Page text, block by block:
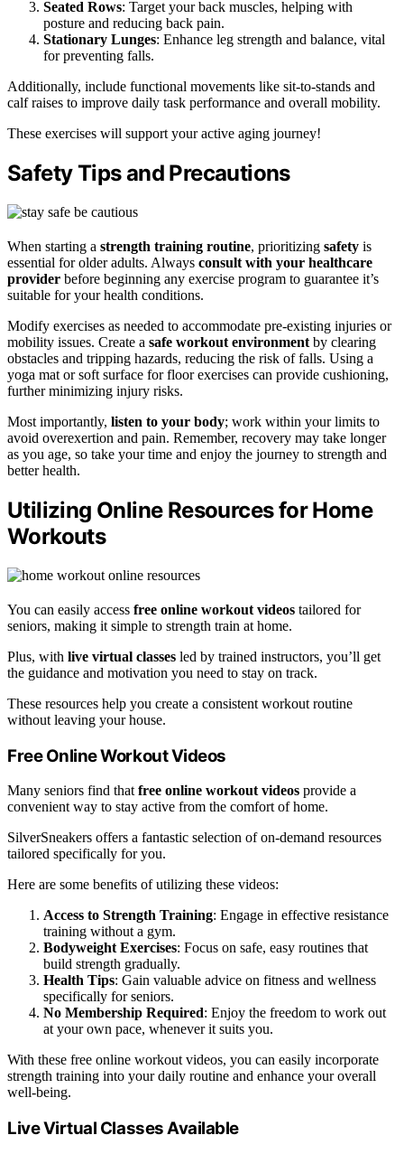
Seated Rows: Target your back muscles, helping with
posture and reducing back pain.
Stationary Lunges: Enhance leg strength and balance, vital
for preventing falls.
Additionally, include functional movements like sit-to-stands and
calf raises to improve daily task performance and overall mobility.
These exercises will support your active aging journey!
Safety Tips and Precautions
When starting a strength training routine, prioritizing safety is
essential for older adults. Always consult with your healthcare
provider before beginning any exercise program to guarantee it’s
suitable for your health conditions.
Modify exercises as needed to accommodate pre-existing injuries or
mobility issues. Create a safe workout environment by clearing
obstacles and tripping hazards, reducing the risk of falls. Using a
yoga mat or soft surface for floor exercises can provide cushioning,
further minimizing injury risks.
Most importantly, listen to your body; work within your limits to
avoid overexertion and pain. Remember, recovery may take longer
as you age, so take your time and enjoy the journey to strength and
better health.
Utilizing Online Resources for Home
Workouts
You can easily access free online workout videos tailored for
seniors, making it simple to strength train at home.
Plus, with live virtual classes led by trained instructors, you’ll get
the guidance and motivation you need to stay on track.
These resources help you create a consistent workout routine
without leaving your house.
Free Online Workout Videos
Many seniors find that free online workout videos provide a
convenient way to stay active from the comfort of home.
SilverSneakers offers a fantastic selection of on-demand resources
tailored specifically for you.
Here are some benefits of utilizing these videos:
Access to Strength Training: Engage in effective resistance
training without a gym.
Bodyweight Exercises: Focus on safe, easy routines that
build strength gradually.
Health Tips: Gain valuable advice on fitness and wellness
specifically for seniors.
No Membership Required: Enjoy the freedom to work out
at your own pace, whenever it suits you.
With these free online workout videos, you can easily incorporate
strength training into your daily routine and enhance your overall
well-being.
Live Virtual Classes Available